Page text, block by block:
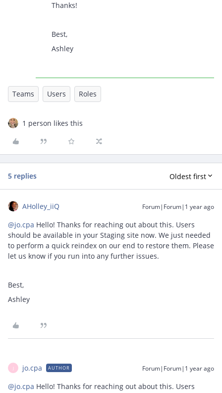
Thanks!
Best,
Ashley
Teams Users Roles
1 person likes this
5 replies Oldest first
AHolley_iiQ Forum|Forum|1 year ago
@jo.cpa Hello! Thanks for reaching out about this. Users
should be available in your Staging site now. We just needed
to perform a quick reindex on our end to restore them. Please
let us know if you run into any further issues.
Best,
Ashley
jo.cpa AUTHOR Forum|Forum|1 year ago
@jo.cpa Hello! Thanks for reaching out about this. Users